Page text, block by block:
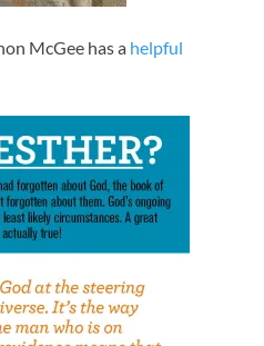
McGee has a helpful